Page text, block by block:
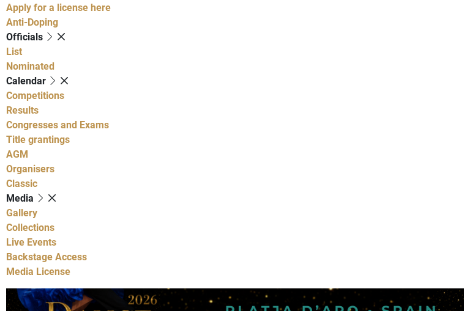
Apply for a license here
Anti-Doping
Officials
List
Nominated
Calendar
Competitions
Results
Congresses and Exams
Title grantings
AGM
Organisers
Classic
Media
Gallery
Collections
Live Events
Backstage Access
Media License